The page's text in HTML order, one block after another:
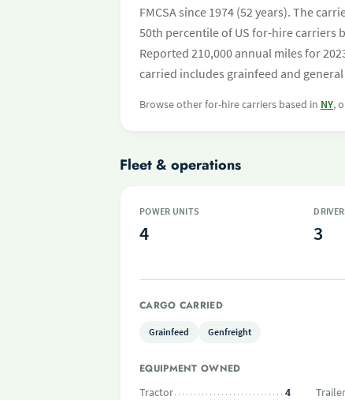
FMCSA since 1974 (52 years). The
50th percentile of US for-hire carriers
Reported 210,000 annual miles for
carried includes grainfeed and
Browse other for-hire carriers based in NY,
Fleet & operations
POWER UNITS
4 3
CARGO CARRIED
Grainfeed Genfreight
EQUIPMENT OWNED
Tractor
4 Trailer